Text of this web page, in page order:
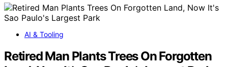
AI & Tooling
Retired Man Plants Trees On Forgotten